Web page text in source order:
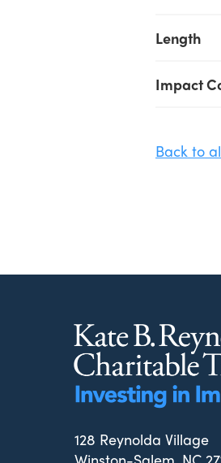
Length
Impact
Back to
128 Reynolda Village
Winston-Salem, NC